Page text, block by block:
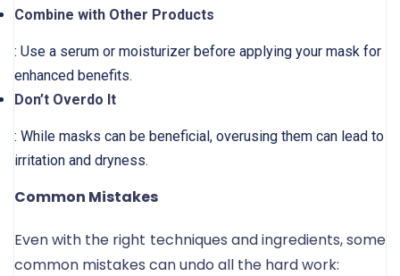
Combine with Other Products
: Use a serum or moisturizer before applying your mask for
enhanced benefits.
Don’t Overdo It
: While masks can be beneficial, overusing them can lead to
irritation and dryness.
Common Mistakes
Even with the right techniques and ingredients, some
common mistakes can undo all the hard work: